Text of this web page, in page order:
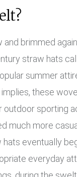
brimmed
straw hats
summer
implies, these
sporting
much more
hats eventually
everyday